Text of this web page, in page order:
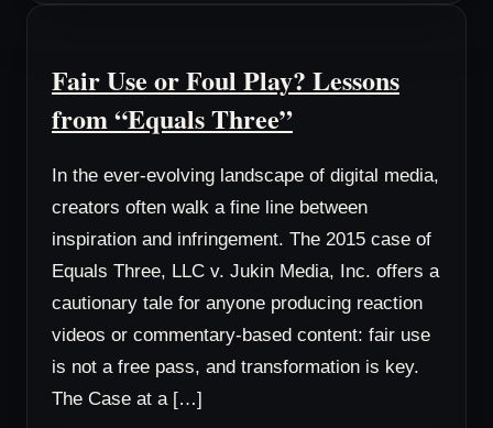
Fair Use or Foul Play? Lessons
from “Equals Three”
In the ever-evolving landscape of digital media,
creators often walk a fine line between
inspiration and infringement. The 2015 case of
Equals Three, LLC v. Jukin Media, Inc. offers a
cautionary tale for anyone producing reaction
videos or commentary-based content: fair use
is not a free pass, and transformation is key.
The Case at a […]